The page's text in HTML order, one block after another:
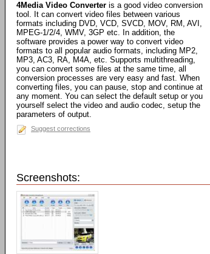
4Media Video Converter is a good video conversion
tool. It can convert video files between various
formats including DVD, VCD, SVCD, MOV, RM, AVI,
MPEG-1/2/4, WMV, 3GP etc. In addition, the
software provides a power way to convert video
formats to all popular audio formats, including MP2,
MP3, AC3, RA, M4A, etc. Supports multithreading,
you can convert some files at the same time, all
conversion processes are very easy and fast. When
converting files, you can pause, stop and continue at
any moment. You can select the default setup or you
yourself select the video and audio codec, setup the
parameters of output.
Suggest corrections
Screenshots: